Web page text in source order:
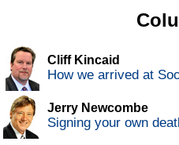
Cliff Kincaid
How we arrived at
Jerry Newcombe
Signing your own